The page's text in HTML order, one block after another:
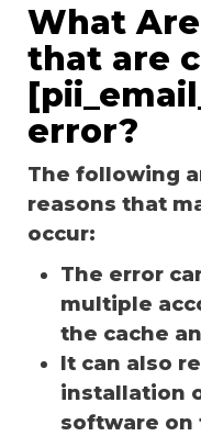
What
that are
error?
The following
reasons that
occur:
The error
multiple
the cache
It can also
installation
software on